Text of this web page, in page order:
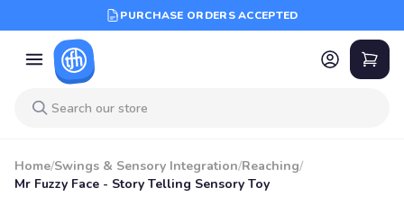
PURCHASE ORDERS ACCEPTED
Home/Swings & Sensory Integration/Reaching/
Mr Fuzzy Face - Story Telling Sensory Toy